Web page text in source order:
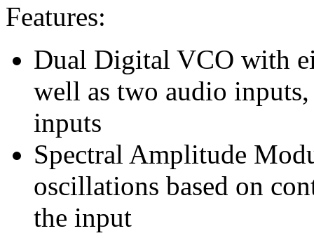
Features:
Dual Digital VCO with
well as two audio
inputs
Spectral Amplitude
oscillations based on
the input